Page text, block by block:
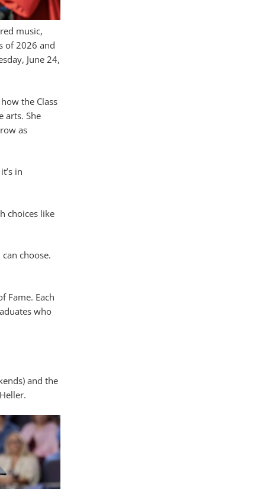
music,
of 2026 and
June 24,
the Class
arts. She
as
in
choices like
choose.
Fame. Each
who
and the